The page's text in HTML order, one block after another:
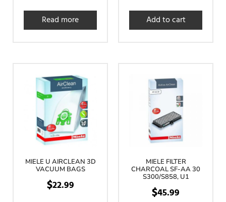
Read more Add to cart
MIELE U AIRCLEAN 3D
VACUUM BAGS
$22.99
MIELE FILTER
CHARCOAL SF-AA 30
S300/S858, U1
$45.99